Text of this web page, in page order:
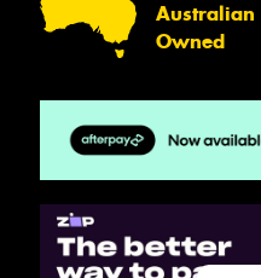
Australian
Owned